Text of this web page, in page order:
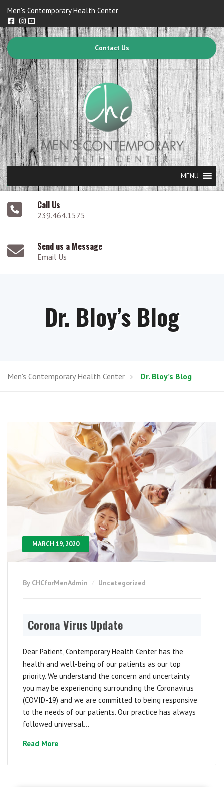
Men's Contemporary Health Center
Contact Us
MENU
Call Us
239.464.1575
Send us a Message
Email Us
Dr. Bloy’s Blog
Men's Contemporary Health Center Dr. Bloy’s Blog
MARCH 19, 2020
By CHCforMenAdmin Uncategorized
Corona Virus Update
Dear Patient, Contemporary Health Center has the
health and well-being of our patients as our top
priority. We understand the concern and uncertainty
you may be experiencing surrounding the Coronavirus
(COVID-19) and we are committed to being responsive
to the needs of our patients. Our practice has always
followed universal...
Read More